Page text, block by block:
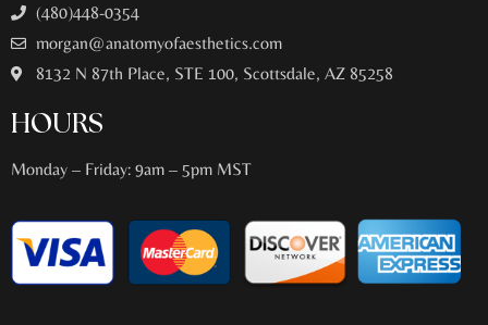
(480)448-0354
morgan@anatomyofaesthetics.com
8132 N 87th Place, STE 100, Scottsdale, AZ 85258
HOURS
Monday – Friday: 9am – 5pm MST